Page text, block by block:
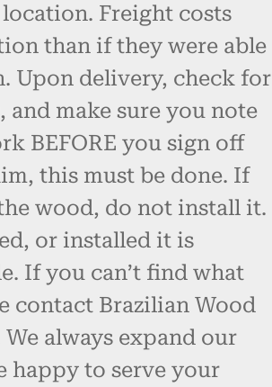
Freight costs
than if they were able
Upon delivery, check for
and make sure you note
BEFORE you sign off
this must be done. If
wood, do not install it.
or installed it is
If you can’t find what
contact Brazilian Wood
We always expand our
happy to serve your